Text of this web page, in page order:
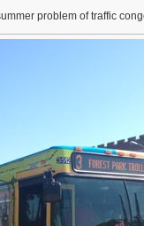
problem of traffic